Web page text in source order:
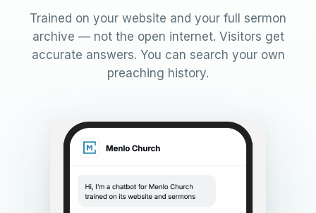
Trained on your website and your full sermon
archive — not the open internet. Visitors get
accurate answers. You can search your own
preaching history.